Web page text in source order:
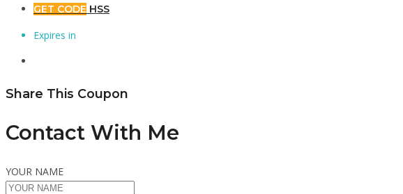
GET CODE HSS
Expires in
Share This Coupon
Contact With Me
YOUR NAME